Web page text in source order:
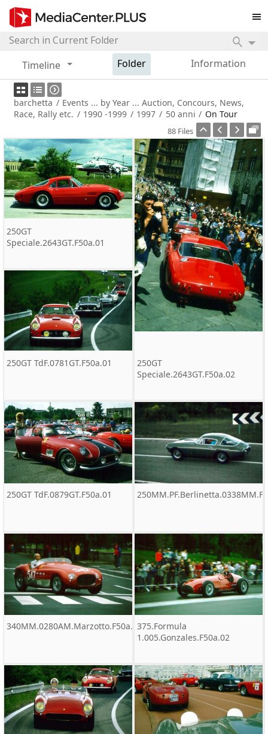
Timeline Folder Information
barchetta / Events ... by Year ... Auction, Concours, News,
Race, Rally etc. / 1990 -1999 / 1997 / 50 anni / On Tour
88 Files
250GT
Speciale.2643GT.F50a.01
250GT
Speciale.2643GT.F50a.02
250GT TdF.0781GT.F50a.01
250GT TdF.0879GT.F50a.01
340MM.0280AM.Marzotto.F50a.01.tif375.Formula
1.005.Gonzales.F50a.02